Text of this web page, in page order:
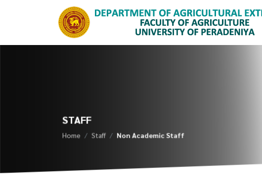
STAFF
Home Staff Non Academic Staff